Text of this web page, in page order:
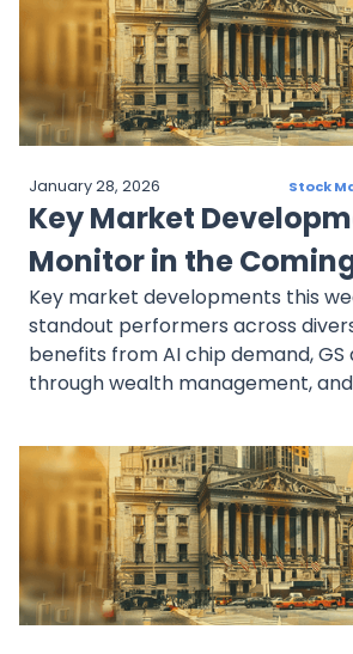
resilience. These companies
opportunities across tech,
estate sectors, offering investors
as they position for 2025.
January 28, 2026 Stock
Key Market
Monitor in the
Key market developments this
standout performers across
benefits from AI chip demand, GS
through wealth management, and
growth. UNH remains a
scrutiny, while CEG thrives on
for AI industries. Together, these
resilience and growth potential,
strategic opportunities for well-
investors.